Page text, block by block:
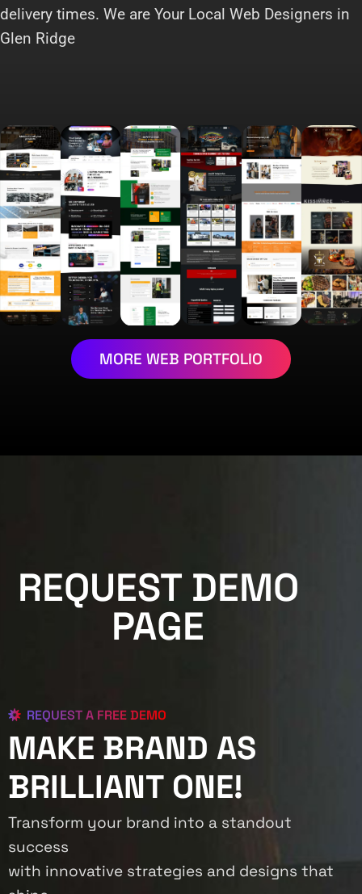
delivery times. We are Your Local Web Designers in
Glen Ridge
MORE WEB PORTFOLIO
REQUEST DEMO
PAGE
REQUEST A FREE DEMO
MAKE BRAND AS
BRILLIANT ONE!
Transform your brand into a standout
success
with innovative strategies and designs that